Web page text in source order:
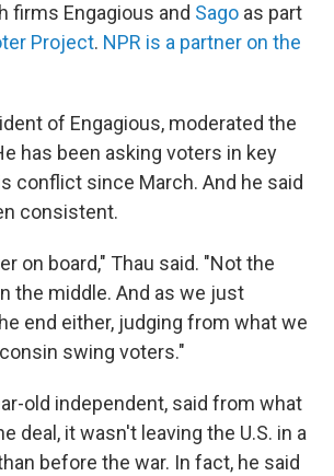
firms Engagious and Sago as part
Project. NPR is a partner on the
of Engagious, moderated the
has been asking voters in key
conflict since March. And he said
consistent.
on board," Thau said. "Not the
the middle. And as we just
end either, judging from what we
swing voters."
old independent, said from what
deal, it wasn't leaving the U.S. in a
before the war. In fact, he said